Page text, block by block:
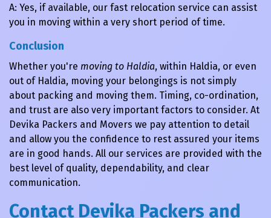
A: Yes, if available, our fast relocation service can assist
you in moving within a very short period of time.
Conclusion
Whether you're moving to Haldia, within Haldia, or even
out of Haldia, moving your belongings is not simply
about packing and moving them. Timing, co-ordination,
and trust are also very important factors to consider. At
Devika Packers and Movers we pay attention to detail
and allow you the confidence to rest assured your items
are in good hands. All our services are provided with the
best level of quality, dependability, and clear
communication.
Contact Devika Packers and